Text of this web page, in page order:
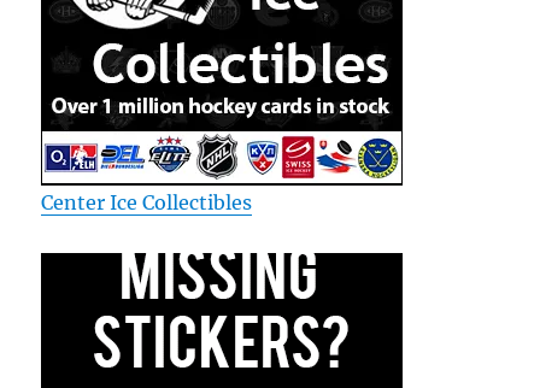
Center Ice Collectibles